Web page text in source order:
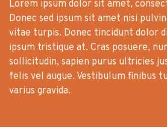
Lorem ipsum dolor sit amet,
Donec sed ipsum sit amet nisi
vitae turpis. Donec tincidunt dolor
ipsum tristique at. Cras posuere,
sollicitudin, sapien purus ultricies
felis vel augue. Vestibulum finibus
varius gravida.